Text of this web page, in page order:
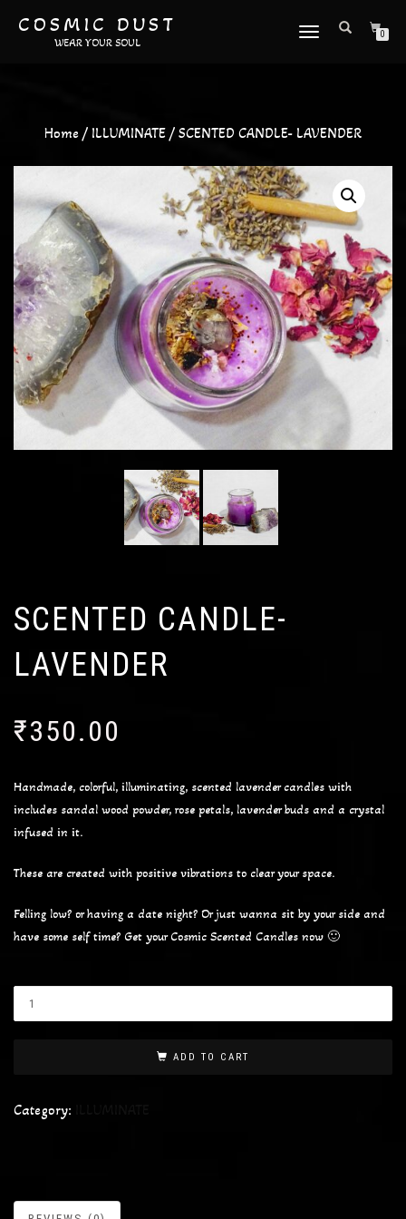
COSMIC DUST
WEAR YOUR SOUL
TOGGLE
0
Home / ILLUMINATE / SCENTED CANDLE- LAVENDER
SCENTED CANDLE-
LAVENDER
₹350.00
Handmade, colorful, illuminating, scented lavender candles with
includes sandal wood powder, rose petals, lavender buds and a crystal
infused in it.
These are created with positive vibrations to clear your space.
Felling low? or having a date night? Or just wanna sit by your side and
have some self time? Get your Cosmic Scented Candles now 🙂
ADD TO CART
Category: